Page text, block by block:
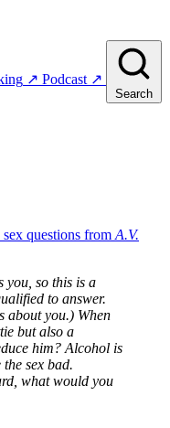
↗ Podcast ↗
Search
questions from A.V.
you, so this is a
to answer.
about you.) When
but also a
him? Alcohol is
sex bad.
what would you